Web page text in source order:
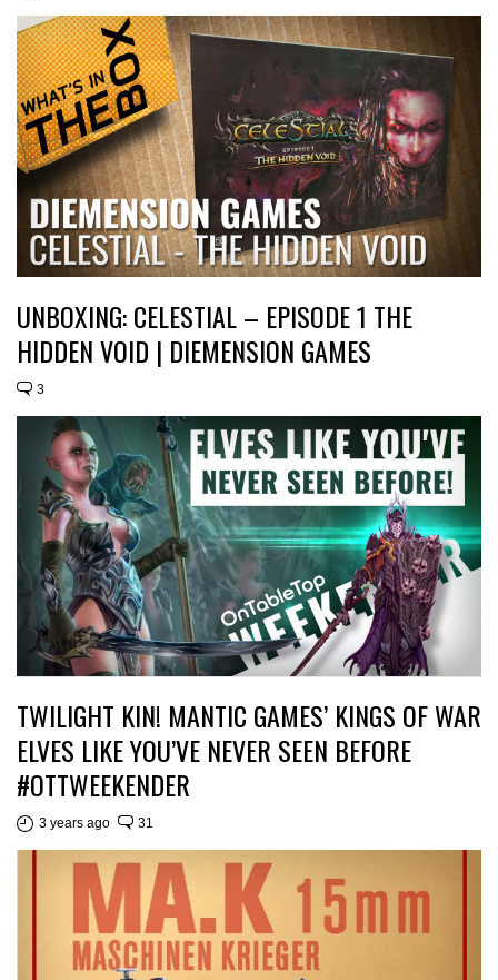
UNBOXING: CELESTIAL – EPISODE 1 THE
HIDDEN VOID | DIEMENSION GAMES
3
TWILIGHT KIN! MANTIC GAMES’ KINGS OF WAR
ELVES LIKE YOU’VE NEVER SEEN BEFORE
#OTTWEEKENDER
3 years ago 31